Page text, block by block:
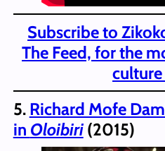
Subscribe to
The Feed, for the
culture
5. Richard Mofe
in Oloibiri(2015)